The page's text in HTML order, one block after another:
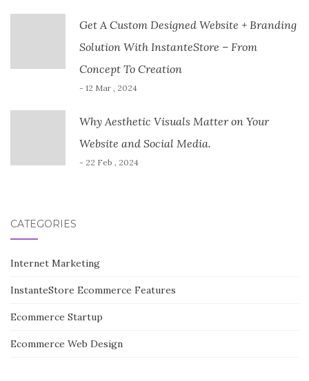
Get A Custom Designed Website + Branding
Solution With InstanteStore – From
Concept To Creation
- 12 Mar , 2024
Why Aesthetic Visuals Matter on Your
Website and Social Media.
- 22 Feb , 2024
CATEGORIES
Internet Marketing
InstanteStore Ecommerce Features
Ecommerce Startup
Ecommerce Web Design